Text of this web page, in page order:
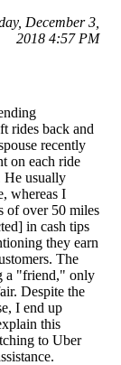
December 3,
2018 4:57 PM
rides back and
recently
on each ride
He usually
whereas I
of over 50 miles
in cash tips
they earn
The
a "friend," only
Despite the
I end up
this
to Uber